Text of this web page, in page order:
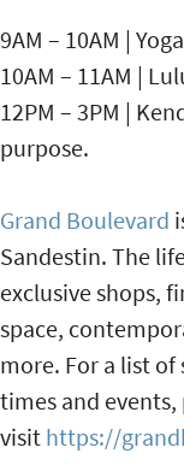
9AM – 10AM |
10AM – 11AM |
12PM – 3PM |
purpose.
Grand Boulevard
Sandestin. The
exclusive shops,
space,
more. For a list
times and events,
visit https://